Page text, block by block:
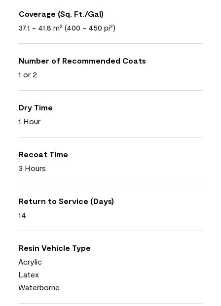
Coverage (Sq. Ft./Gal)
37.1 - 41.8 m² (400 - 450 pi²)
Number of Recommended Coats
1 or 2
Dry Time
1 Hour
Recoat Time
3 Hours
Return to Service (Days)
14
Resin Vehicle Type
Acrylic
Latex
Waterborne